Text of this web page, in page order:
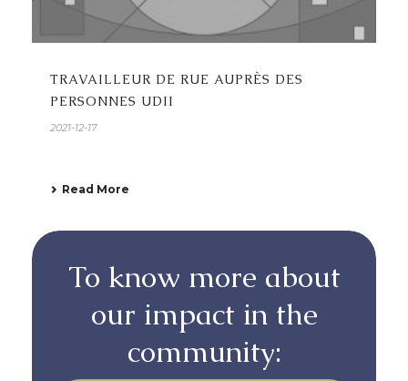
TRAVAILLEUR DE RUE AUPRÈS DES
PERSONNES UDII
2021-12-17
Read More
To know more about
our impact in the
community: